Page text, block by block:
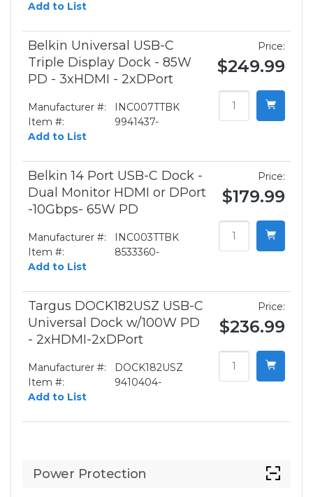
Add to List
Belkin Universal USB-C
Triple Display Dock - 85W
PD - 3xHDMI - 2xDPort
Manufacturer #:
INC007TTBK
Item #:
9941437-
Add to List
Price:
$249.99
Belkin 14 Port USB-C Dock -
Dual Monitor HDMI or DPort
-10Gbps- 65W PD
Manufacturer #:
INC003TTBK
Item #:
8533360-
Add to List
Price:
$179.99
Targus DOCK182USZ USB-C
Universal Dock w/100W PD
- 2xHDMI-2xDPort
Manufacturer #:
DOCK182USZ
Item #:
9410404-
Add to List
Price:
$236.99
Power Protection